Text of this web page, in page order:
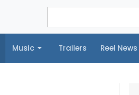
Music Trailers Reel News
Trailers Reel News Morbidly